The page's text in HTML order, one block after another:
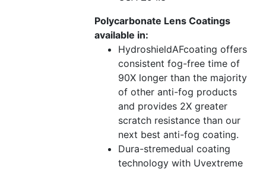
Polycarbonate Lens Coatings
available in:
HydroshieldAFcoating offers
consistent fog-free time of
90X longer than the majority
of other anti-fog products
and provides 2X greater
scratch resistance than our
next best anti-fog coating.
Dura-stremedual coating
technology with Uvextreme